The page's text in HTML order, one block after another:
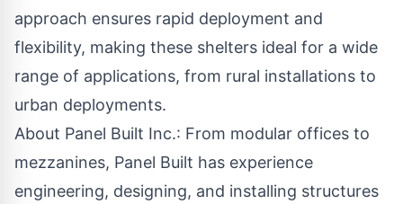
approach ensures rapid deployment and
flexibility, making these shelters ideal for a wide
range of applications, from rural installations to
urban deployments.
About Panel Built Inc.: From modular offices to
mezzanines, Panel Built has experience
engineering, designing, and installing structures